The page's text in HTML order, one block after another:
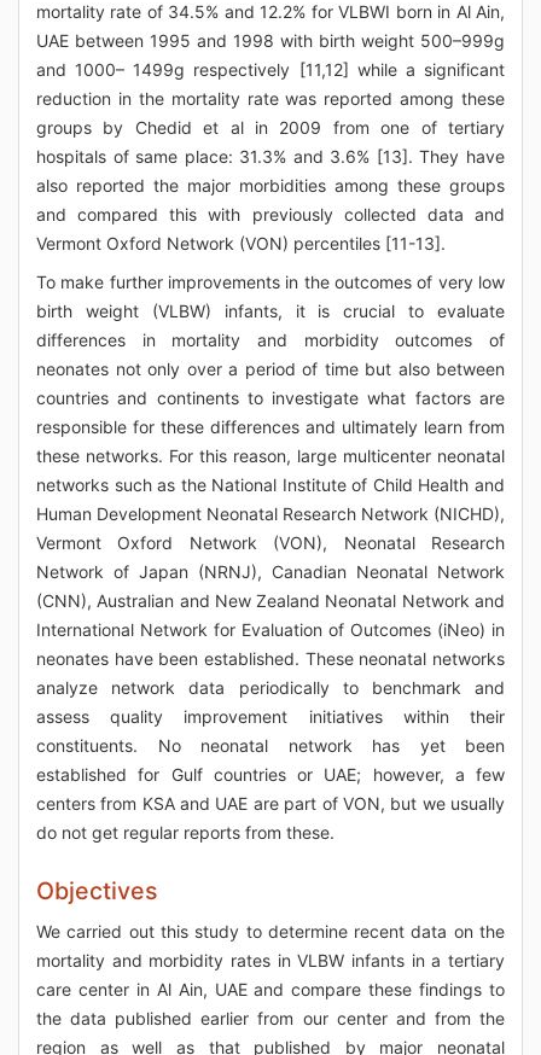
mortality rate of 34.5% and 12.2% for VLBWI born in Al Ain,
UAE between 1995 and 1998 with birth weight 500–999g
and 1000– 1499g respectively [11,12] while a significant
reduction in the mortality rate was reported among these
groups by Chedid et al in 2009 from one of tertiary
hospitals of same place: 31.3% and 3.6% [13]. They have
also reported the major morbidities among these groups
and compared this with previously collected data and
Vermont Oxford Network (VON) percentiles [11-13].
To make further improvements in the outcomes of very low
birth weight (VLBW) infants, it is crucial to evaluate
differences in mortality and morbidity outcomes of
neonates not only over a period of time but also between
countries and continents to investigate what factors are
responsible for these differences and ultimately learn from
these networks. For this reason, large multicenter neonatal
networks such as the National Institute of Child Health and
Human Development Neonatal Research Network (NICHD),
Vermont Oxford Network (VON), Neonatal Research
Network of Japan (NRNJ), Canadian Neonatal Network
(CNN), Australian and New Zealand Neonatal Network and
International Network for Evaluation of Outcomes (iNeo) in
neonates have been established. These neonatal networks
analyze network data periodically to benchmark and
assess quality improvement initiatives within their
constituents. No neonatal network has yet been
established for Gulf countries or UAE; however, a few
centers from KSA and UAE are part of VON, but we usually
do not get regular reports from these.
Objectives
We carried out this study to determine recent data on the
mortality and morbidity rates in VLBW infants in a tertiary
care center in Al Ain, UAE and compare these findings to
the data published earlier from our center and from the
region as well as that published by major neonatal